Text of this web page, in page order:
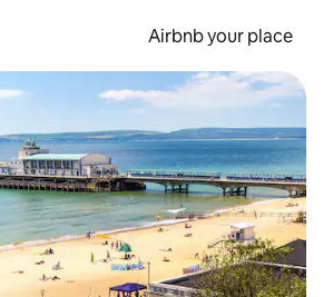
Airbnb your place